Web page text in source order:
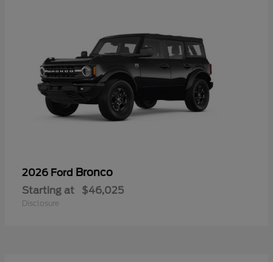
2026 Ford Bronco
Starting at $46,025
Disclosure